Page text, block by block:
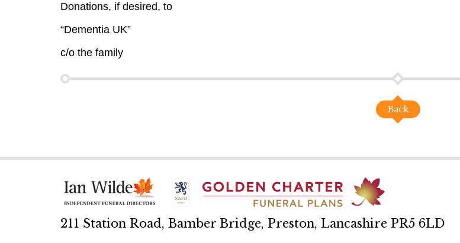
Donations, if desired, to
“Dementia UK”
c/o the family
Back
211 Station Road, Bamber Bridge, Preston, Lancashire PR5 6LD